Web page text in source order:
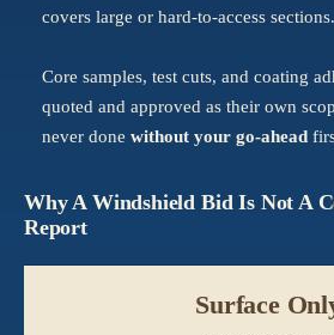
covers large or hard-to-access sections.
Core samples, test cuts, and coating
quoted and approved as their own
never done without your go-ahead
Why A Windshield Bid Is Not A
Report
Surface